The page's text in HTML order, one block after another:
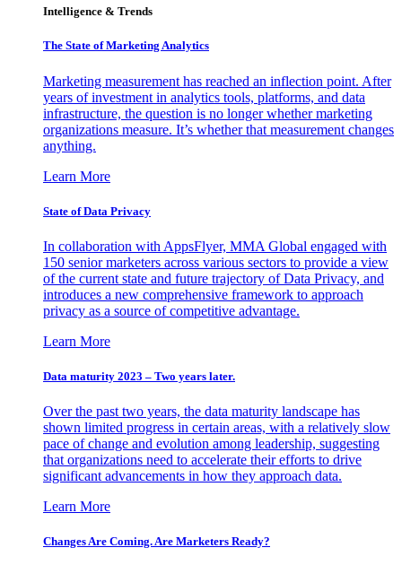
Intelligence & Trends
The State of Marketing Analytics
Marketing measurement has reached an inflection point. After
years of investment in analytics tools, platforms, and data
infrastructure, the question is no longer whether marketing
organizations measure. It’s whether that measurement changes
anything.
Learn More
State of Data Privacy
In collaboration with AppsFlyer, MMA Global engaged with
150 senior marketers across various sectors to provide a view
of the current state and future trajectory of Data Privacy, and
introduces a new comprehensive framework to approach
privacy as a source of competitive advantage.
Learn More
Data maturity 2023 – Two years later.
Over the past two years, the data maturity landscape has
shown limited progress in certain areas, with a relatively slow
pace of change and evolution among leadership, suggesting
that organizations need to accelerate their efforts to drive
significant advancements in how they approach data.
Learn More
Changes Are Coming. Are Marketers Ready?